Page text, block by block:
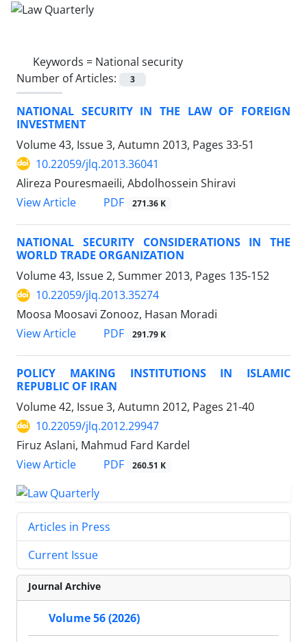
Keywords = National security
Number of Articles:
3
NATIONAL SECURITY IN THE LAW OF FOREIGN
INVESTMENT
Volume 43, Issue 3, Autumn 2013, Pages 33-51
10.22059/jlq.2013.36041
Alireza Pouresmaeili, Abdolhossein Shiravi
View Article
PDF 271.36 K
NATIONAL SECURITY CONSIDERATIONS IN THE
WORLD TRADE ORGANIZATION
Volume 43, Issue 2, Summer 2013, Pages 135-152
10.22059/jlq.2013.35274
Moosa Moosavi Zonooz, Hasan Moradi
View Article
PDF 291.79 K
POLICY MAKING INSTITUTIONS IN ISLAMIC
REPUBLIC OF IRAN
Volume 42, Issue 3, Autumn 2012, Pages 21-40
10.22059/jlq.2012.29947
Firuz Aslani, Mahmud Fard Kardel
View Article
PDF 260.51 K
Articles in Press
Current Issue
Journal Archive
Volume 56 (2026)